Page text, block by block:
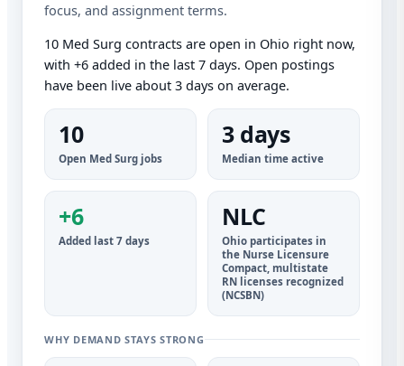
focus, and assignment terms.
10 Med Surg contracts are open in Ohio right now,
with +6 added in the last 7 days. Open postings
have been live about 3 days on average.
10
Open Med Surg jobs
3 days
Median time active
+6
Added last 7 days
NLC
Ohio participates in
the Nurse Licensure
Compact, multistate
RN licenses recognized
(NCSBN)
WHY DEMAND STAYS STRONG